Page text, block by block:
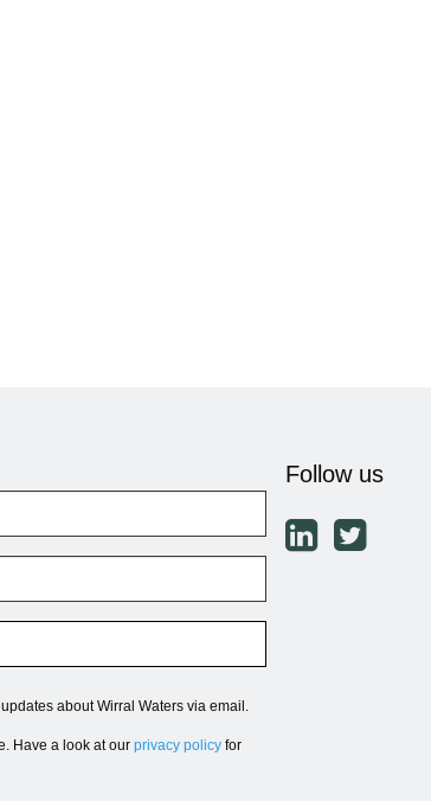
about Wirral Waters via email.
Have a look at our privacy policy for
Follow us